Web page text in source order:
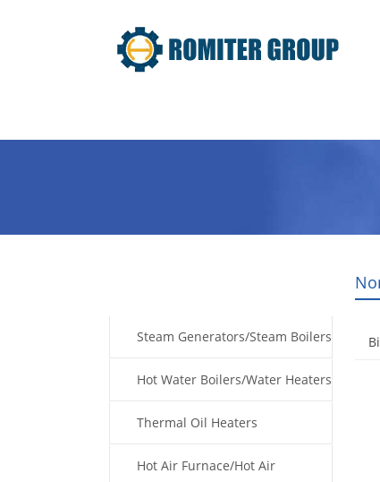
Steam Generators/Steam Boilers
Hot Water Boilers/Water Heaters
Thermal Oil Heaters
Hot Air Furnace/Hot Air